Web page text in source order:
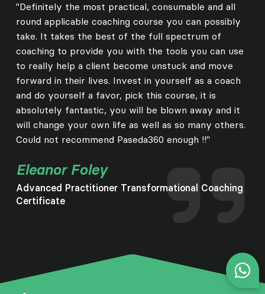
"Definitely the most practical, consumable and all
round applicable coaching course you can possibly
take. It takes the best of the full spectrum of
coaching to provide you with the tools you can use
to really help a client become unstuck and move
forward in their lives. Invest in yourself as a coach
and do yourself a favor, pick this course, it is
absolutely fantastic, you will be blown away and it
will change your own life as well as so many others.
Could not recommend Paseda360 enough !!"
Eleanor Foley
Advanced Practitioner Transformational Coaching
Certificate